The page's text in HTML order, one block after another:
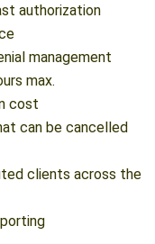
authorization
management
max.
cost
can be cancelled
clients across the